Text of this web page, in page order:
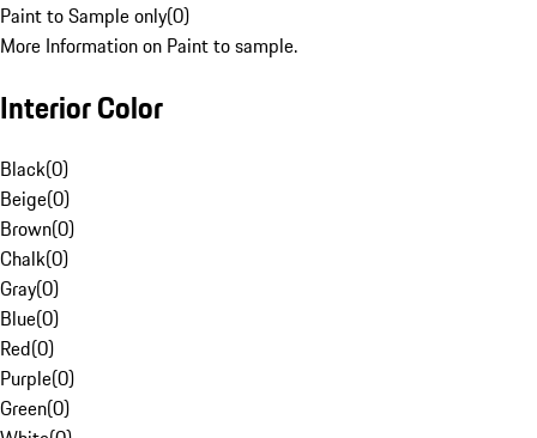
Paint to Sample only(0)
More Information on Paint to sample.
Interior Color
Black(0)
Beige(0)
Brown(0)
Chalk(0)
Gray(0)
Blue(0)
Red(0)
Purple(0)
Green(0)